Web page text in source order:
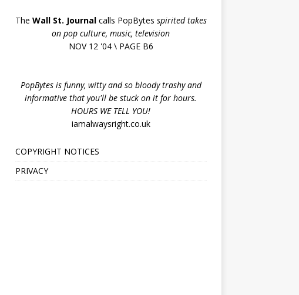
The Wall St. Journalcalls PopBytes spirited takes
on pop culture, music, television
NOV 12 '04 \ PAGE B6
PopBytes is funny, witty and so bloody trashy and
informative that you'll be stuck on it for hours.
HOURS WE TELL YOU!
iamalwaysright.co.uk
COPYRIGHT NOTICES
PRIVACY